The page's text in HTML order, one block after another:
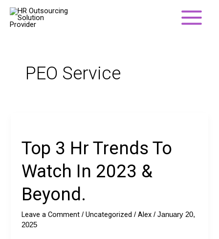
Skip
PEO Service
Top 3 Hr Trends To
Watch In 2023 &
Beyond.
Leave a Comment /Uncategorized /Alex/January 20,
2025
Hr
Trends
To
In
2023
&